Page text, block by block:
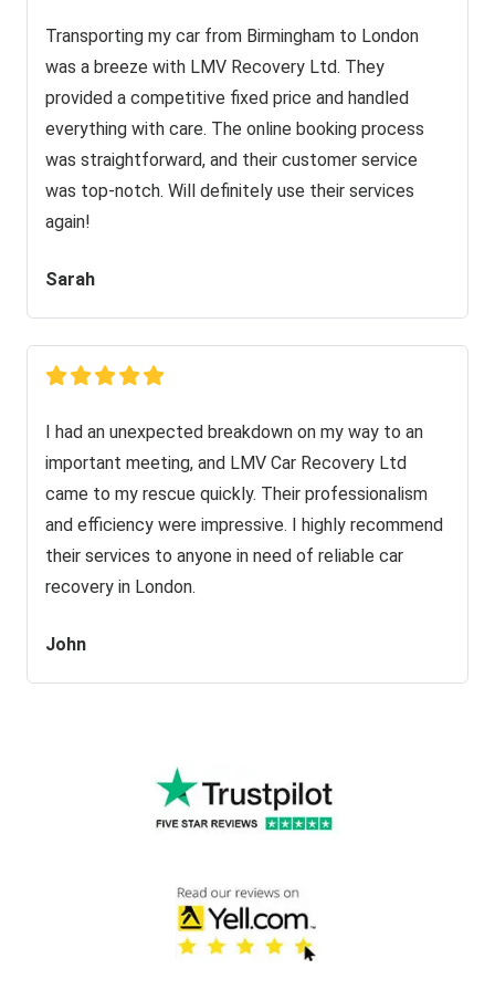
Transporting my car from Birmingham to London
was a breeze with LMV Recovery Ltd. They
provided a competitive fixed price and handled
everything with care. The online booking process
was straightforward, and their customer service
was top-notch. Will definitely use their services
again!
Sarah
I had an unexpected breakdown on my way to an
important meeting, and LMV Car Recovery Ltd
came to my rescue quickly. Their professionalism
and efficiency were impressive. I highly recommend
their services to anyone in need of reliable car
recovery in London.
John